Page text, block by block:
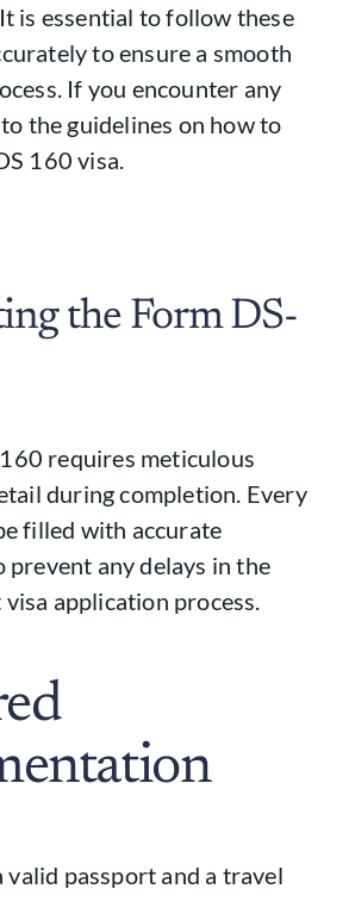
is essential to follow these
to ensure a smooth
If you encounter any
the guidelines on how to
160 visa.
the Form DS-
requires meticulous
during completion. Every
filled with accurate
any delays in the
application process.
valid passport and a travel